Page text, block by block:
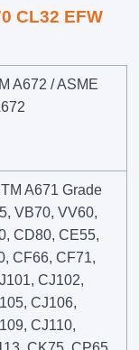
CL32 EFW
A672 / ASME
A671 Grade
VB70, VV60,
CD80, CE55,
CF66, CF71,
CJ102,
CJ106,
CJ110,